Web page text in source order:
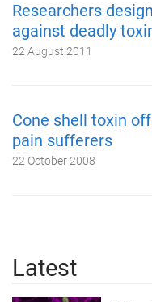
Researchers
against deadly
22 August 2011
Cone shell toxin
pain sufferers
22 October 2008
Latest